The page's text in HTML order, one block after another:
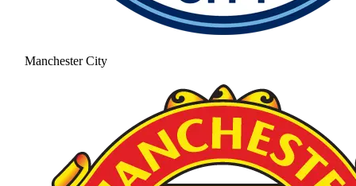
Manchester City